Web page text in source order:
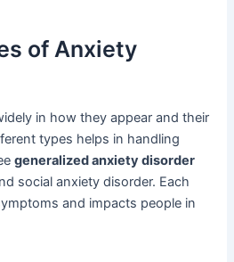
of Anxiety
in how they appear and their
types helps in handling
generalized anxiety disorder
social anxiety disorder. Each
and impacts people in